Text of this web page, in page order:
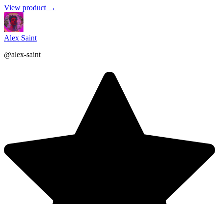
View product →
Alex Saint
@alex-saint